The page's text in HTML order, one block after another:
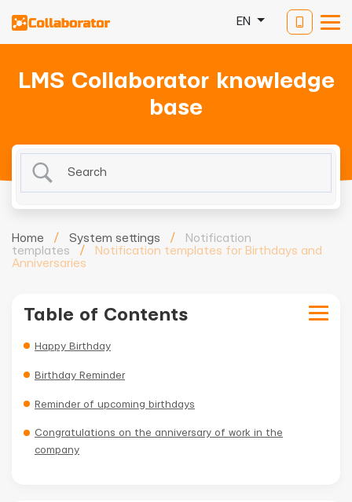
EN
LMS Collaborator knowledge
base
Home / System settings /
Notification
templates
/
Notification templates for Birthdays and
Anniversaries
Table of Contents
Happy Birthday
Birthday Reminder
Reminder of upcoming birthdays
Congratulations on the anniversary of work in the
company